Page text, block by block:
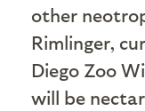
other
Rimlinger,
Diego Zoo
will be